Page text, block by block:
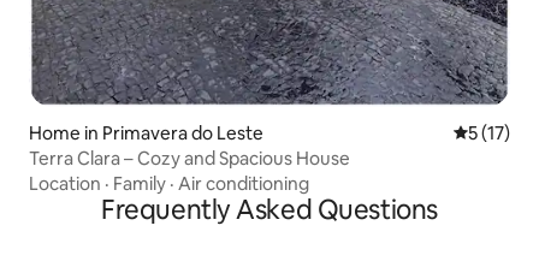
Home in Primavera do Leste 5 out of 5
5 (17)
Terra Clara – Cozy and Spacious House
Location · Family · Air conditioning
Frequently Asked Questions